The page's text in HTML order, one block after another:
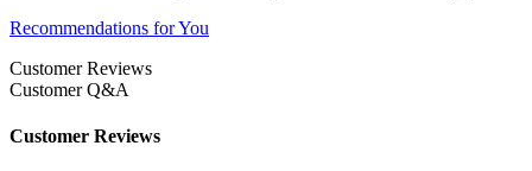
Recommendations for You
Customer Reviews
Customer Q&A
Customer Reviews